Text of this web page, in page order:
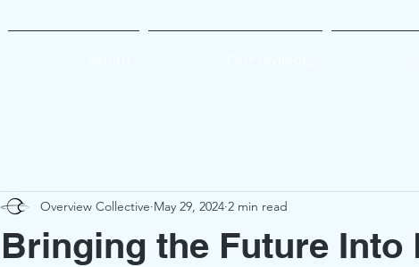
Bringing the Future Into
Overview Collective May 29, 2024 2 min read